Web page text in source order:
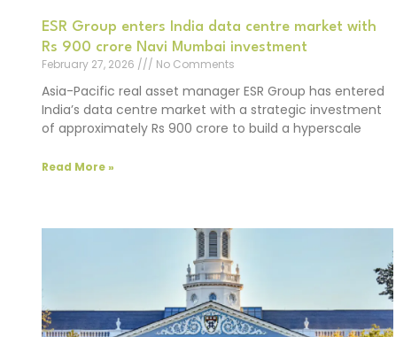
ESR Group enters India data centre market with
Rs 900 crore Navi Mumbai investment
February 27, 2026
No Comments
Asia-Pacific real asset manager ESR Group has entered
India’s data centre market with a strategic investment
of approximately Rs 900 crore to build a hyperscale
Read More »